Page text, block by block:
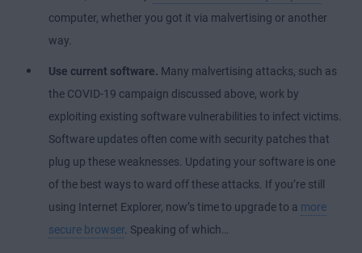
computer, whether you got it via malvertising or another
way.
Use current software. Many malvertising attacks, such as
the COVID-19 campaign discussed above, work by
exploiting existing software vulnerabilities to infect victims.
Software updates often come with security patches that
plug up these weaknesses. Updating your software is one
of the best ways to ward off these attacks. If you’re still
using Internet Explorer, now’s time to upgrade to a more
secure browser. Speaking of which…